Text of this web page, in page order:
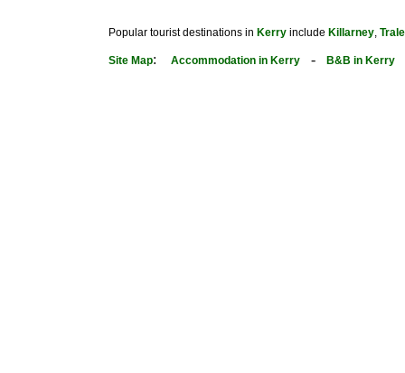
Popular tourist destinations in Kerry include Killarney,
Site Map: Accommodation in Kerry - B&B in Kerry